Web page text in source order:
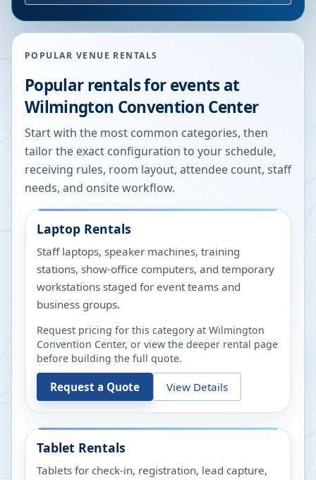
POPULAR VENUE RENTALS
Popular rentals for events at
Wilmington Convention Center
Start with the most common categories, then
tailor the exact configuration to your schedule,
receiving rules, room layout, attendee count, staff
needs, and onsite workflow.
Laptop Rentals
Staff laptops, speaker machines, training
stations, show-office computers, and temporary
workstations staged for event teams and
business groups.
Request pricing for this category at Wilmington
Convention Center, or view the deeper rental page
before building the full quote.
Request a Quote View Details
Tablet Rentals
Tablets for check-in, registration, lead capture,